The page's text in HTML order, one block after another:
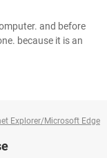
and before
because it is an
Explorer/Microsoft Edge